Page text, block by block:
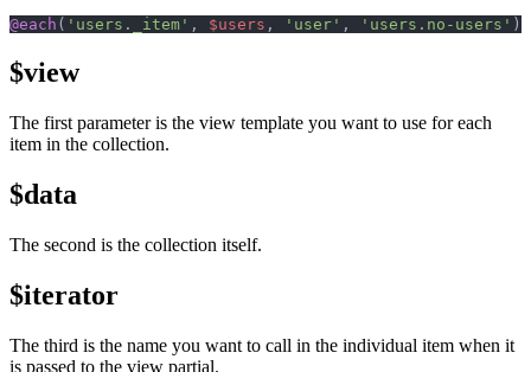
@each ( 'users._item' , $users , 'user' , 'users.no-users' );
$view
The first parameter is the view template you want to use for each
item in the collection.
$data
The second is the collection itself.
$iterator
The third is the name you want to call in the individual item when it
is passed to the view partial.